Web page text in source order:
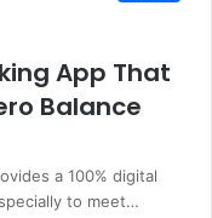
App That
Balance
a 100% digital
to meet…